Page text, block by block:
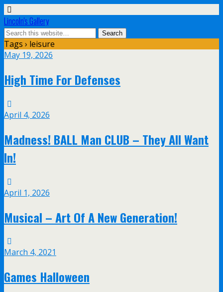
Lincoln's Gallery
Tags › leisure
May 19, 2026
High Time For Defenses
April 4, 2026
Madness! BALL Man CLUB – They All Want
In!
April 1, 2026
Musical – Art Of A New Generation!
March 4, 2021
Games Halloween